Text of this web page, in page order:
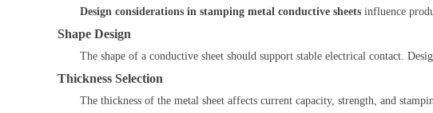
Design considerations in stamping metal conductive sheets influence
Shape Design
The shape of a conductive sheet should support stable electrical contact.
Thickness Selection
The thickness of the metal sheet affects current capacity, strength, and